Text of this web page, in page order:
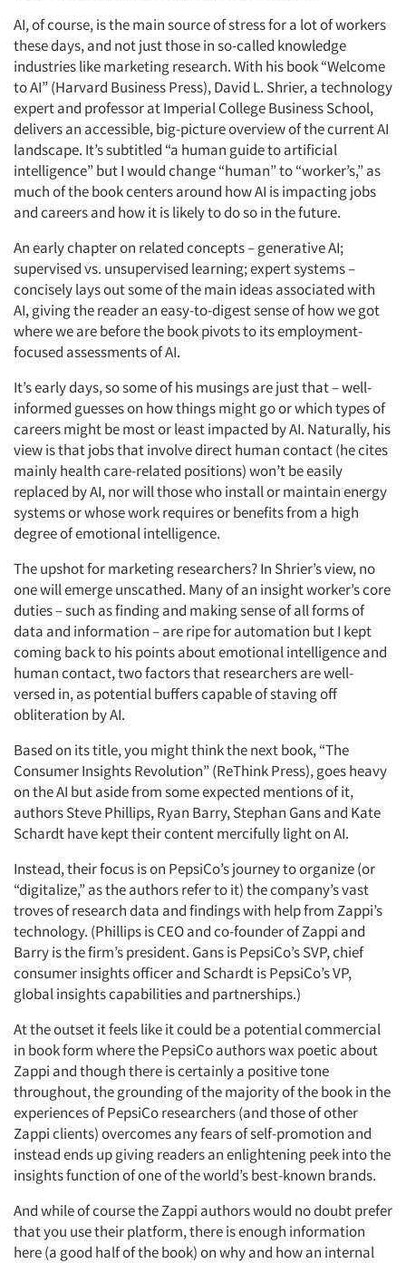
AI, of course, is the main source of stress for a lot of workers
these days, and not just those in so-called knowledge
industries like marketing research. With his book “Welcome
to AI” (Harvard Business Press), David L. Shrier, a technology
expert and professor at Imperial College Business School,
delivers an accessible, big-picture overview of the current AI
landscape. It’s subtitled “a human guide to artificial
intelligence” but I would change “human” to “worker’s,” as
much of the book centers around how AI is impacting jobs
and careers and how it is likely to do so in the future.
An early chapter on related concepts – generative AI;
supervised vs. unsupervised learning; expert systems –
concisely lays out some of the main ideas associated with
AI, giving the reader an easy-to-digest sense of how we got
where we are before the book pivots to its employment-
focused assessments of AI.
It’s early days, so some of his musings are just that – well-
informed guesses on how things might go or which types of
careers might be most or least impacted by AI. Naturally, his
view is that jobs that involve direct human contact (he cites
mainly health care-related positions) won’t be easily
replaced by AI, nor will those who install or maintain energy
systems or whose work requires or benefits from a high
degree of emotional intelligence.
The upshot for marketing researchers? In Shrier’s view, no
one will emerge unscathed. Many of an insight worker’s core
duties – such as finding and making sense of all forms of
data and information – are ripe for automation but I kept
coming back to his points about emotional intelligence and
human contact, two factors that researchers are well-
versed in, as potential buffers capable of staving off
obliteration by AI.
Based on its title, you might think the next book, “The
Consumer Insights Revolution” (ReThink Press), goes heavy
on the AI but aside from some expected mentions of it,
authors Steve Phillips, Ryan Barry, Stephan Gans and Kate
Schardt have kept their content mercifully light on AI.
Instead, their focus is on PepsiCo’s journey to organize (or
“digitalize,” as the authors refer to it) the company’s vast
troves of research data and findings with help from Zappi’s
technology. (Phillips is CEO and co-founder of Zappi and
Barry is the firm’s president. Gans is PepsiCo’s SVP, chief
consumer insights officer and Schardt is PepsiCo’s VP,
global insights capabilities and partnerships.)
At the outset it feels like it could be a potential commercial
in book form where the PepsiCo authors wax poetic about
Zappi and though there is certainly a positive tone
throughout, the grounding of the majority of the book in the
experiences of PepsiCo researchers (and those of other
Zappi clients) overcomes any fears of self-promotion and
instead ends up giving readers an enlightening peek into the
insights function of one of the world’s best-known brands.
And while of course the Zappi authors would no doubt prefer
that you use their platform, there is enough information
here (a good half of the book) on why and how an internal